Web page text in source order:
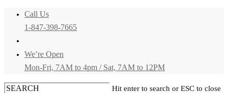
Skip
main
content
Call Us
1-847-398-7665
We’re Open
Mon-Fri, 7AM to 4pm / Sat, 7AM to 12PM
Hit enter to search or ESC to close